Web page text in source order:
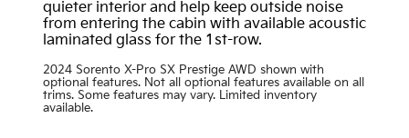
quieter interior and help keep outside noise
from entering the cabin with available acoustic
laminated glass for the 1st-row.
2024 Sorento X-Pro SX Prestige AWD shown with
optional features. Not all optional features available on all
trims. Some features may vary. Limited inventory
available.